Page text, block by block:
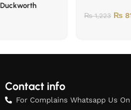
₨1,223 ₨
Contact info
For Complains Whatsapp Us